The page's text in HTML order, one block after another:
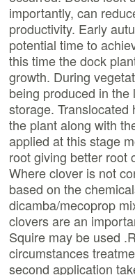
importantly, can
productivity. Early
potential time to
this time the dock
growth. During
being produced in
storage.
the plant along with
applied at this stage
root giving better root
Where clover is not
based on the
dicamba/mecoprop
clovers are an
Squire may be used
circumstances
second application